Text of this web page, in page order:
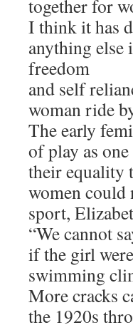
together for
I think it has
anything else
freedom
and self
woman ride
The early
of play as
their equality
women could
sport,
“We cannot
if the girl
swimming
More cracks
the 1920s